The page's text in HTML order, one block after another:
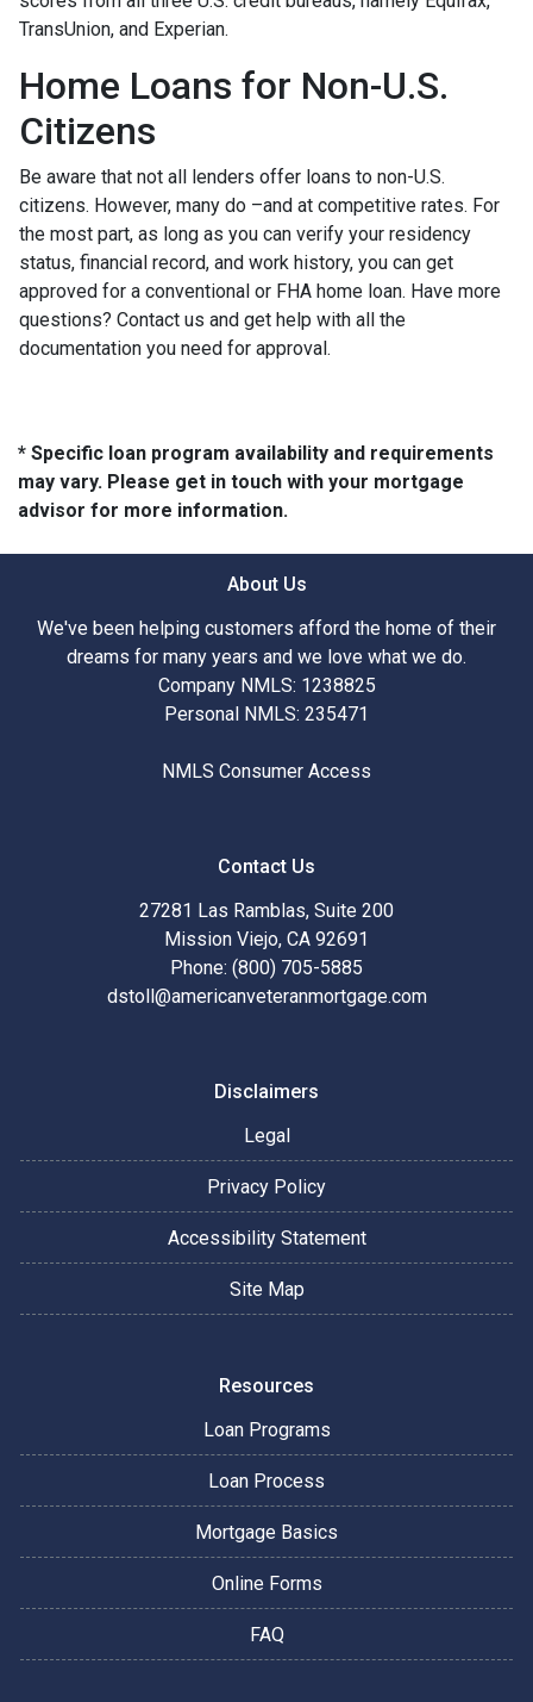
TransUnion, and Experian.
Home Loans for Non-U.S.
Citizens
Be aware that not all lenders offer loans to non-U.S.
citizens. However, many do –and at competitive rates. For
the most part, as long as you can verify your residency
status, financial record, and work history, you can get
approved for a conventional or FHA home loan. Have more
questions? Contact us and get help with all the
documentation you need for approval.
* Specific loan program availability and requirements
may vary. Please get in touch with your mortgage
advisor for more information.
About Us
We've been helping customers afford the home of their
dreams for many years and we love what we do.
Company NMLS: 1238825
Personal NMLS: 235471
NMLS Consumer Access
Contact Us
27281 Las Ramblas, Suite 200
Mission Viejo, CA 92691
Phone: (800) 705-5885
dstoll@americanveteranmortgage.com
Disclaimers
Legal
Privacy Policy
Accessibility Statement
Site Map
Resources
Loan Programs
Loan Process
Mortgage Basics
Online Forms
FAQ